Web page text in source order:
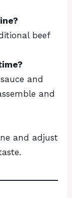
beef
and
and
and adjust